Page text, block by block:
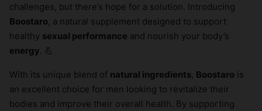
challenges, but there’s hope for a solution. Introducing
Boostaro , a natural supplement designed to support
healthy sexual performance and nourish your body’s
energy . 💪
With its unique blend of natural ingredients Boostaro is
an excellent choice for men looking to revitalize their
bodies and improve their overall health. By supporting